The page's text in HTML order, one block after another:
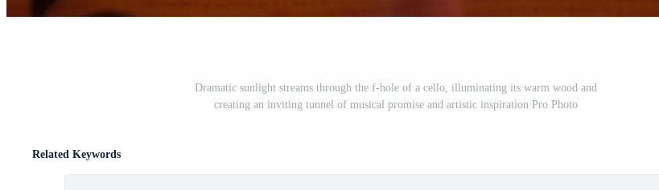
Dramatic sunlight streams through the f-hole of a cello, illuminating its warm wood and
creating an inviting tunnel of musical promise and artistic inspiration Pro Photo
Related Keywords